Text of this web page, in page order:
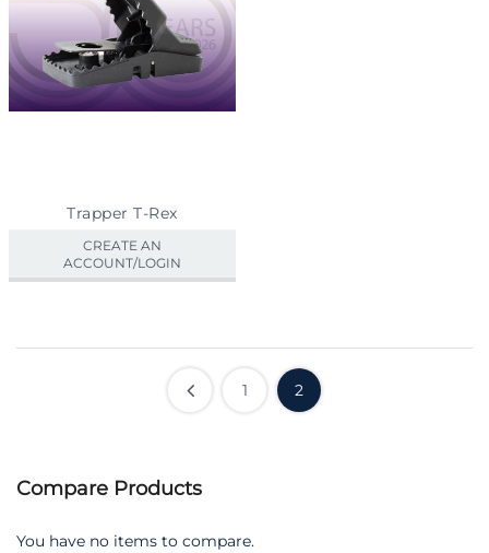
Trapper T-Rex
CREATE AN
ACCOUNT/LOGIN
1 2
Compare Products
You have no items to compare.